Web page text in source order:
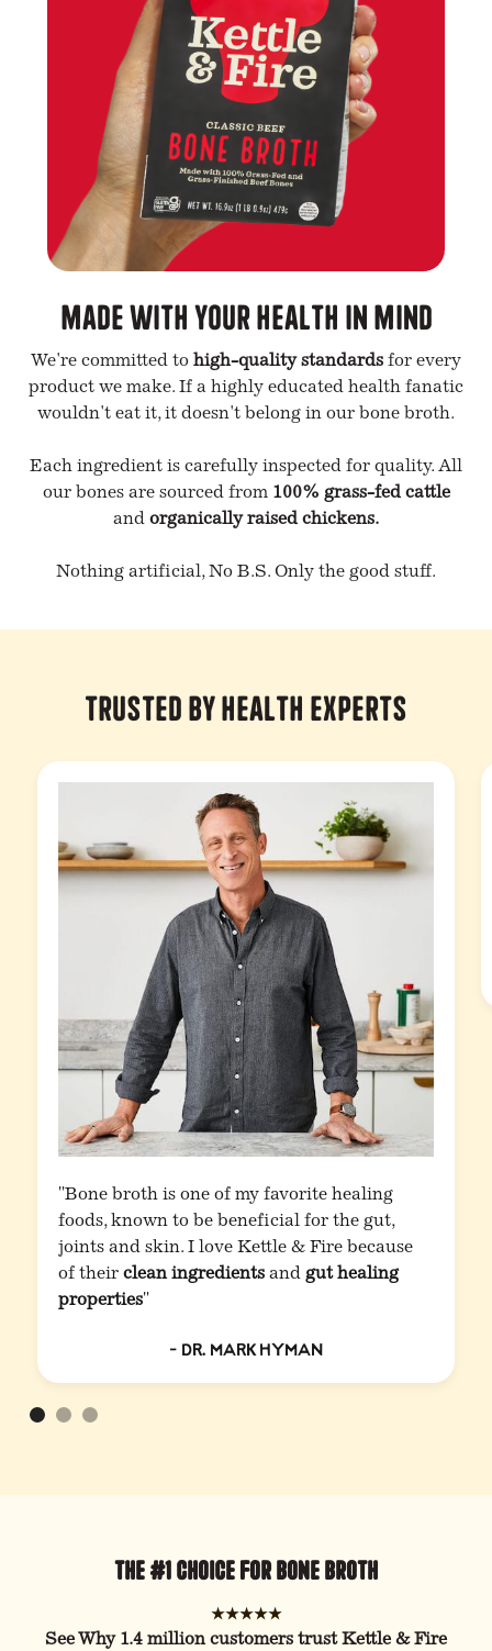
Made with your health in mind
We're committed to high-quality standards for every
product we make. If a highly educated health fanatic
wouldn't eat it, it doesn't belong in our bone broth.
Each ingredient is carefully inspected for quality. All
our bones are sourced from 100% grass-fed cattle
and organically raised chickens.
Nothing artificial, No B.S. Only the good stuff.
Trusted by Health Experts
"Bone broth is one of my favorite healing
foods, known to be beneficial for the gut,
joints and skin. I love Kettle & Fire because
of theirclean ingredients and gut healing
properties"
- Dr. Mark Hyman
The #1 Choice For Bone Broth
★★★★★
See Why 1.4 million customers trust Kettle & Fire